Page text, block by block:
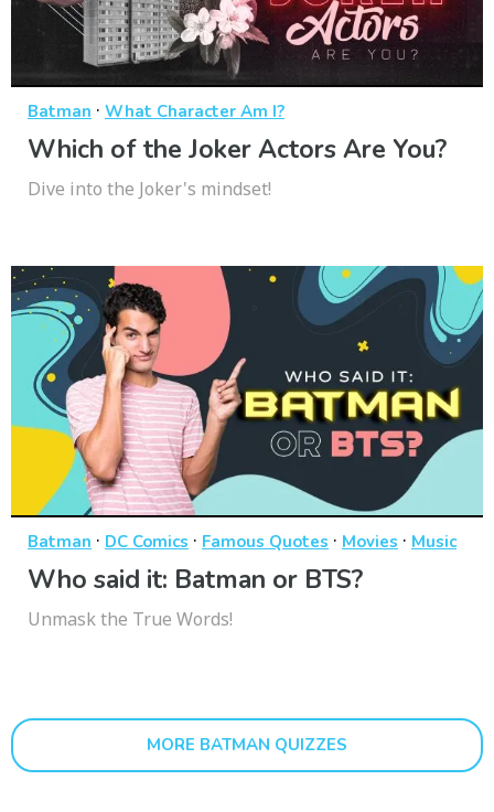
Batman · What Character Am I?
Which of the Joker Actors Are You?
Dive into the Joker's mindset!
Batman · DC Comics · Famous Quotes · Movies · Music
Who said it: Batman or BTS?
Unmask the True Words!
MORE BATMAN QUIZZES